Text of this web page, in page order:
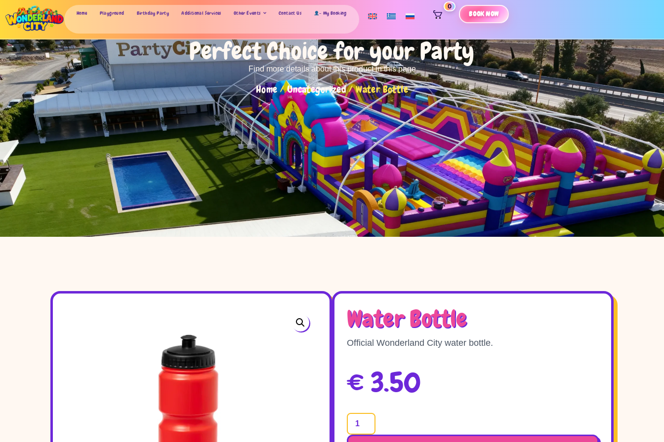
Home Playground Birthday Party Additional Services Other Events Contact Us - My Booking
0
BOOK NOW
Perfect Choice for your Party
Find more details about this product in this page
Home/Uncategorized/ Water Bottle
Water Bottle
Official Wonderland City water bottle.
€ 3.50